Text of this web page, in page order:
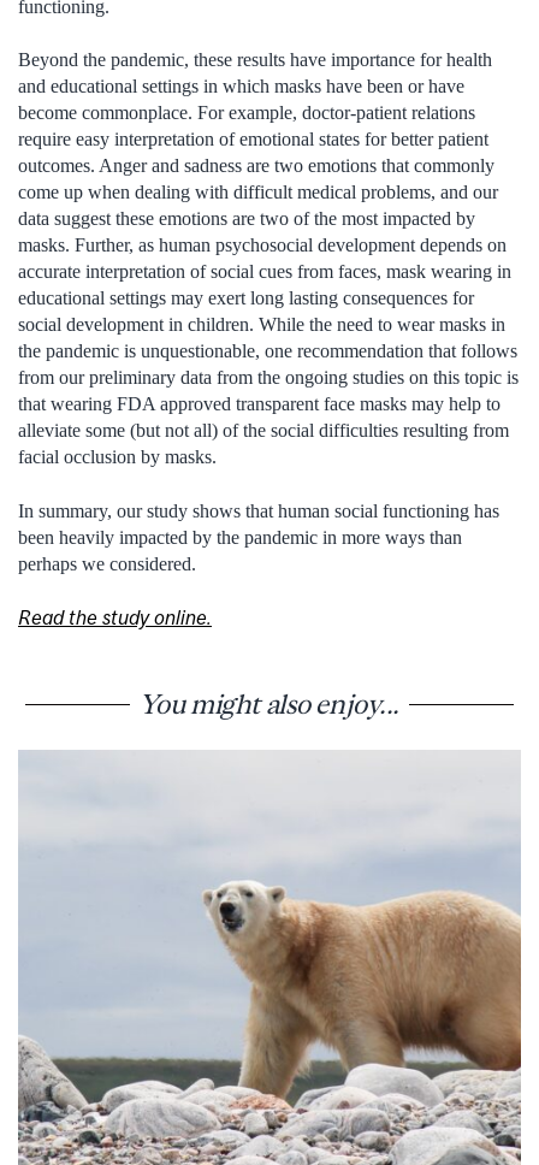
functioning.
Beyond the pandemic, these results have importance for health
and educational settings in which masks have been or have
become commonplace. For example, doctor-patient relations
require easy interpretation of emotional states for better patient
outcomes. Anger and sadness are two emotions that commonly
come up when dealing with difficult medical problems, and our
data suggest these emotions are two of the most impacted by
masks. Further, as human psychosocial development depends on
accurate interpretation of social cues from faces, mask wearing in
educational settings may exert long lasting consequences for
social development in children. While the need to wear masks in
the pandemic is unquestionable, one recommendation that follows
from our preliminary data from the ongoing studies on this topic is
that wearing FDA approved transparent face masks may help to
alleviate some (but not all) of the social difficulties resulting from
facial occlusion by masks.
In summary, our study shows that human social functioning has
been heavily impacted by the pandemic in more ways than
perhaps we considered.
Read the study online.
You might also enjoy...